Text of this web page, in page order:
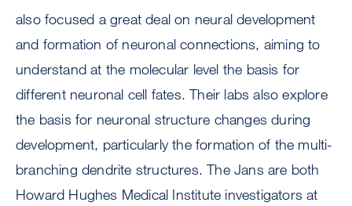
also focused a great deal on neural development
and formation of neuronal connections, aiming to
understand at the molecular level the basis for
different neuronal cell fates. Their labs also explore
the basis for neuronal structure changes during
development, particularly the formation of the multi-
branching dendrite structures. The Jans are both
Howard Hughes Medical Institute investigators at